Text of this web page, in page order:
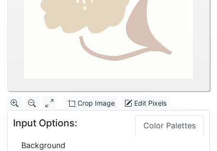
Crop Image Edit Pixels
Input Options: Color Palettes
Background